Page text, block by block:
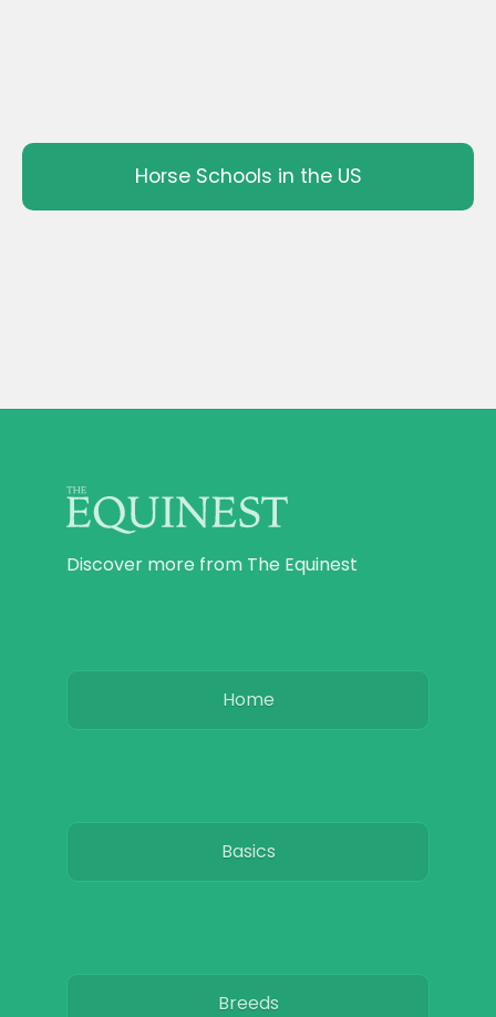
Horse Schools in the US
Discover more from The Equinest
Home
Basics
Breeds